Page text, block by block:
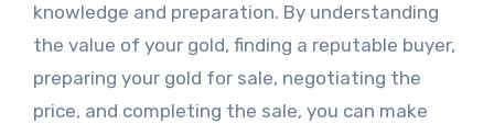
knowledge and preparation. By understanding
the value of your gold, finding a reputable buyer,
preparing your gold for sale, negotiating the
price, and completing the sale, you can make